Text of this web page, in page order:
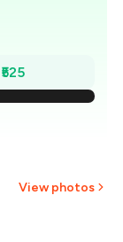
₹525
View photos